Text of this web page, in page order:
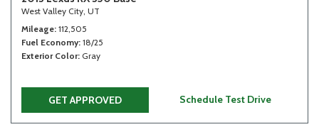
West Valley City, UT
Mileage 112,505
Fuel Economy 18/25
Exterior Color Gray
GET APPROVED Schedule Test Drive